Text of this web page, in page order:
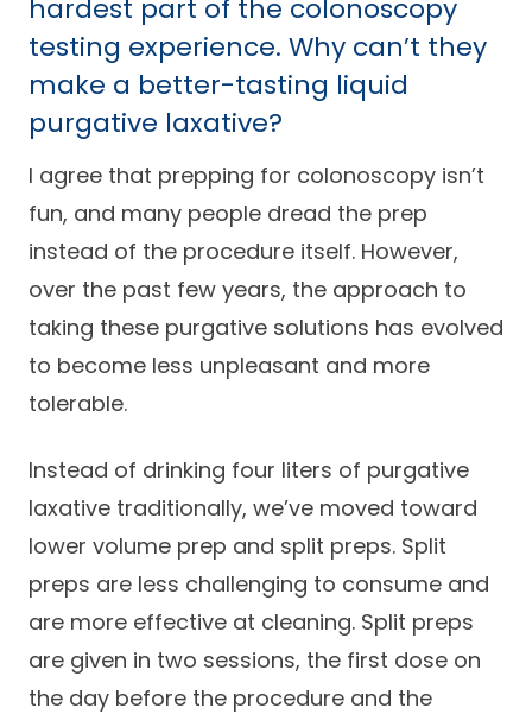
hardest part of the colonoscopy
testing experience. Why can’t they
make a better-tasting liquid
purgative laxative?
I agree that prepping for colonoscopy isn’t
fun, and many people dread the prep
instead of the procedure itself. However,
over the past few years, the approach to
taking these purgative solutions has evolved
to become less unpleasant and more
tolerable.
Instead of drinking four liters of purgative
laxative traditionally, we’ve moved toward
lower volume prep and split preps. Split
preps are less challenging to consume and
are more effective at cleaning. Split preps
are given in two sessions, the first dose on
the day before the procedure and the